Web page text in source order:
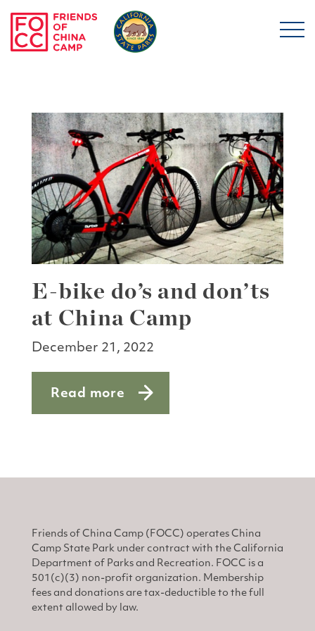
Skip to main content
E-bike do’s and don’ts
at China Camp
December 21, 2022
Read more
about E-bike do’s and don’ts at China
Friends of China Camp (FOCC) operates China
Camp State Park under contract with the California
Department of Parks and Recreation. FOCC is a
501(c)(3) non-profit organization. Membership
fees and donations are tax-deductible to the full
extent allowed by law.